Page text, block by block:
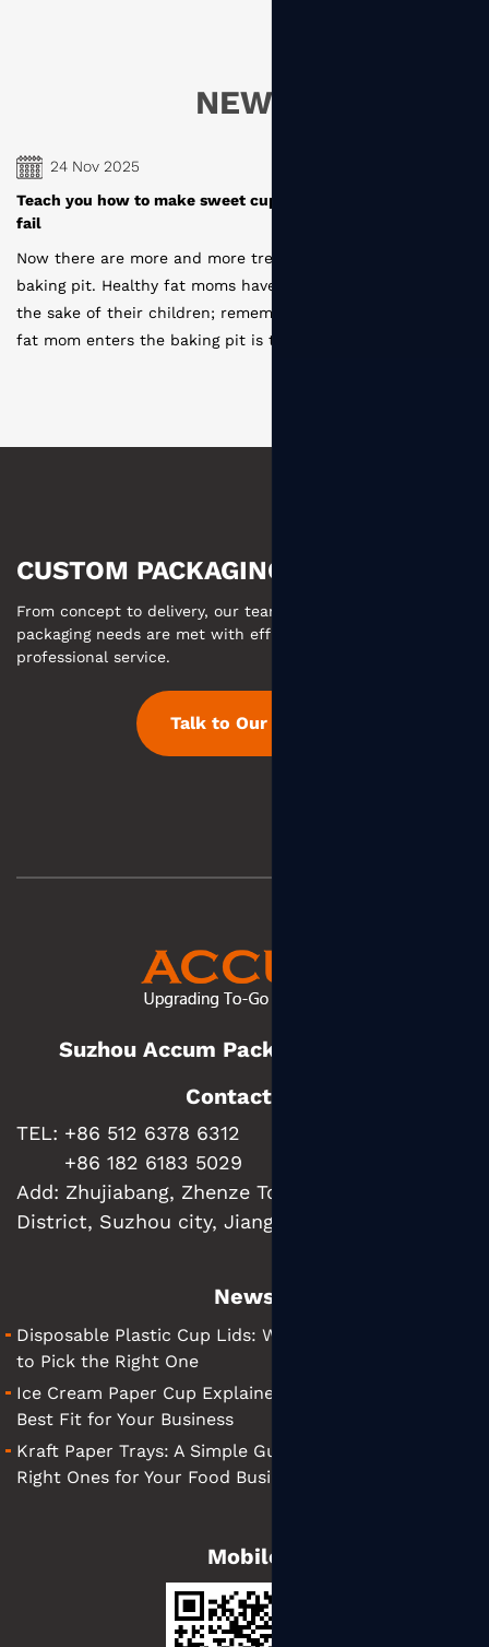
NEWS
novice baking can
entering the
one of them for
the first time a
cupcakes. I failed
How are the paper cups produced by
Disposable paper cup production
coating --- slitting ---- type layout ----
cutting --- sterilization --- molding ---
--- storage . The first is to deal with the
is die cutting, which is to cut the printed
CUSTOM PACKAGING MADE EASY
From concept to delivery, our team ensures your custom
packaging needs are met with efficient communication and
professional service.
Talk to Our Team
Suzhou Accum Packaging Co., Ltd.
Contact us
TEL: +86 512 6378 6312
+86 182 6183 5029
Add: Zhujiabang, Zhenze Town, Wujiang
District, Suzhou city, Jiangsu Province, China
News
Disposable Plastic Cup Lids: What They Are and How
to Pick the Right One
Ice Cream Paper Cup Explained: Tips for Finding the
Best Fit for Your Business
Kraft Paper Trays: A Simple Guide to Choosing the
Right Ones for Your Food Business
Mobile